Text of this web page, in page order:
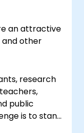
speaking
an attractive
and other
research
public
is to stand